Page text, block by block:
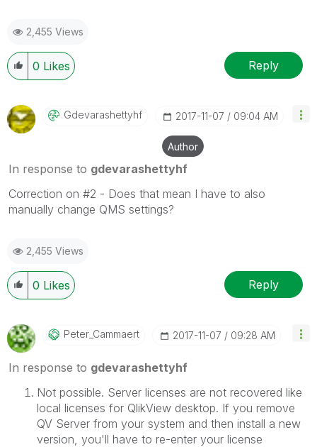
2,455 Views
0 Likes Reply
Gdevarashettyhf ‎2017-11-07 09:04 AM
Author
In response to gdevarashettyhf
Correction on #2 - Does that mean I have to also
manually change QMS settings?
2,455 Views
0 Likes Reply
Peter_Cammaert ‎2017-11-07 09:28 AM
In response to gdevarashettyhf
Not possible. Server licenses are not recovered like
local licenses for QlikView desktop. If you remove
QV Server from your system and then install a new
version, you'll have to re-enter your license